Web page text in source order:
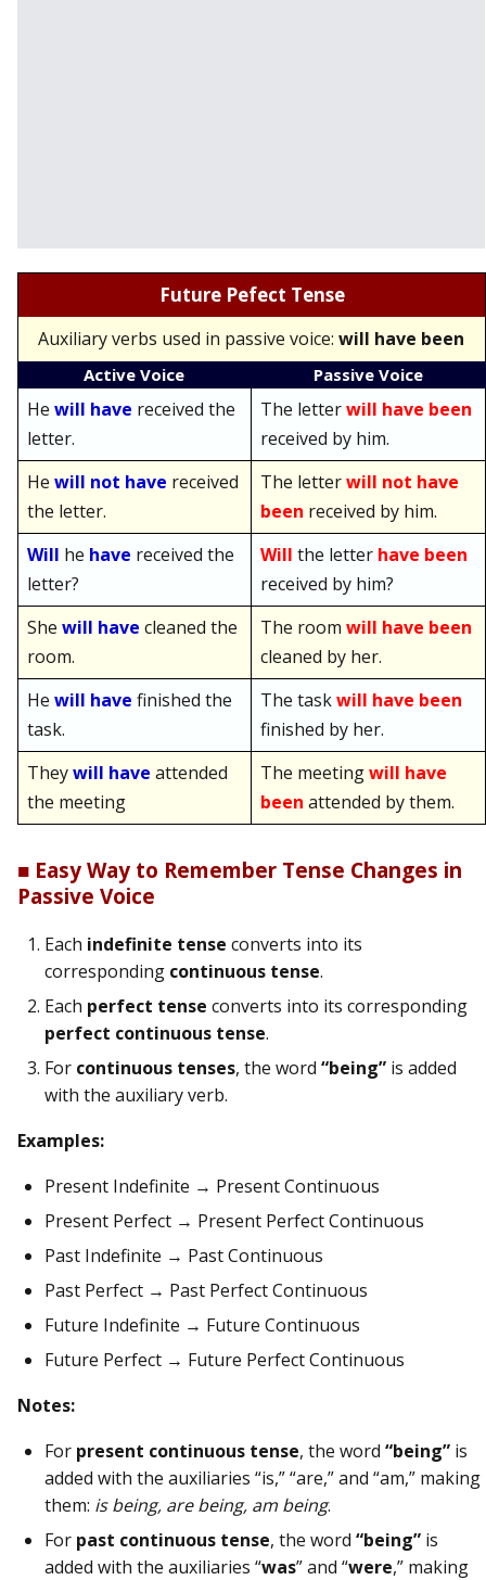
Future Pefect Tense
Auxiliary verbs used in passive voice:will have been
Active Voice Passive Voice
He will have received the
letter.
The letterwill have been
received by him.
He will not have received
the letter.
The letterwill not have
been received by him.
Will he have received the
letter?
Will the letter have been
received by him?
She will have cleaned the
room.
The roomwill have been
cleaned by her.
He will have finished the
task.
The taskwill have been
finished by her.
Theywill have attended
the meeting
The meetingwill have
been attended by them.
■ Easy Way to Remember Tense Changes in
Passive Voice
Each indefinite tense converts into its
corresponding continuous tense.
Each perfect tense converts into its corresponding
perfect continuous tense.
For continuous tenses, the word “being” is added
with the auxiliary verb.
Examples:
Present Indefinite → Present Continuous
Present Perfect → Present Perfect Continuous
Past Indefinite → Past Continuous
Past Perfect → Past Perfect Continuous
Future Indefinite → Future Continuous
Future Perfect → Future Perfect Continuous
Notes:
For present continuous tense, the word “being” is
added with the auxiliaries “is,” “are,” and “am,” making
them: is being, are being, am being.
For past continuous tense, the word “being” is
added with the auxiliaries “was” and “were,” making